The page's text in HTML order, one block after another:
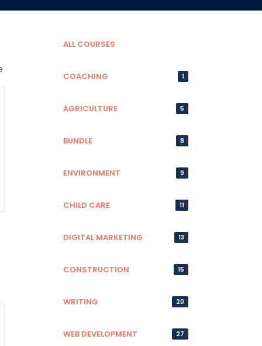
ALL COURSES
COACHING 1
AGRICULTURE 5
BUNDLE 8
ENVIRONMENT 9
CHILD CARE 11
DIGITAL MARKETING 13
CONSTRUCTION 15
WRITING 20
WEB DEVELOPMENT 27